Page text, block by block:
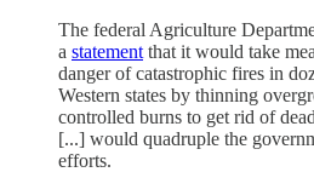
The federal Agriculture
a statement that it would take
danger of catastrophic fires in
Western states by thinning
controlled burns to get rid of
[...] would quadruple the
efforts.